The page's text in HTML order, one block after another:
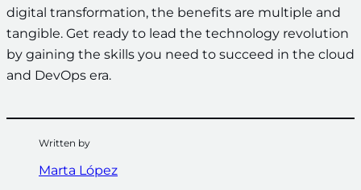
digital transformation, the benefits are multiple and
tangible. Get ready to lead the technology revolution
by gaining the skills you need to succeed in the cloud
and DevOps era.
Written by
Marta López